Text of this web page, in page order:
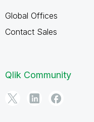
Global Offices
Contact Sales
Qlik Community